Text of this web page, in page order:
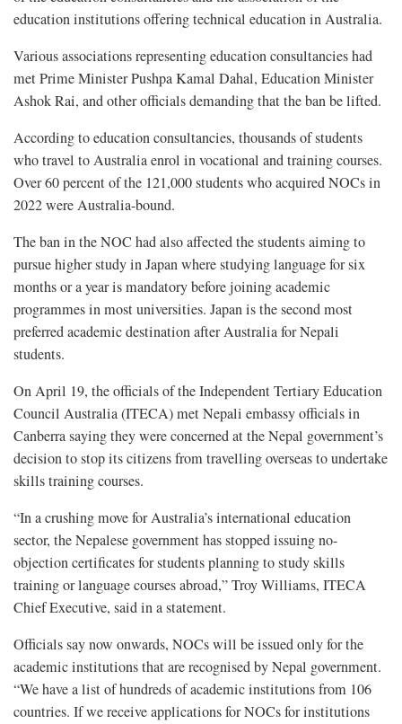
education institutions offering technical education in Australia.
Various associations representing education consultancies had
met Prime Minister Pushpa Kamal Dahal, Education Minister
Ashok Rai, and other officials demanding that the ban be lifted.
According to education consultancies, thousands of students
who travel to Australia enrol in vocational and training courses.
Over 60 percent of the 121,000 students who acquired NOCs in
2022 were Australia-bound.
The ban in the NOC had also affected the students aiming to
pursue higher study in Japan where studying language for six
months or a year is mandatory before joining academic
programmes in most universities. Japan is the second most
preferred academic destination after Australia for Nepali
students.
On April 19, the officials of the Independent Tertiary Education
Council Australia (ITECA) met Nepali embassy officials in
Canberra saying they were concerned at the Nepal government’s
decision to stop its citizens from travelling overseas to undertake
skills training courses.
“In a crushing move for Australia’s international education
sector, the Nepalese government has stopped issuing no-
objection certificates for students planning to study skills
training or language courses abroad,” Troy Williams, ITECA
Chief Executive, said in a statement.
Officials say now onwards, NOCs will be issued only for the
academic institutions that are recognised by Nepal government.
“We have a list of hundreds of academic institutions from 106
countries. If we receive applications for NOCs for institutions